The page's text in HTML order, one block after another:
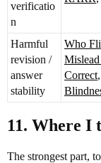
verificatio
n
Harmful
revision /
answer
stability
Who
Correct,
11. Where I
The strongest part,